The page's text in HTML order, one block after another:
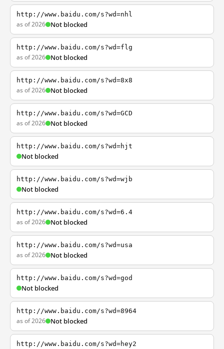
http://www.baidu.com/s?wd=nhl
as of 2026 Not blocked
http://www.baidu.com/s?wd=flg
as of 2026 Not blocked
http://www.baidu.com/s?wd=8x8
as of 2026 Not blocked
http://www.baidu.com/s?wd=GCD
as of 2026 Not blocked
http://www.baidu.com/s?wd=hjt
Not blocked
http://www.baidu.com/s?wd=wjb
Not blocked
http://www.baidu.com/s?wd=6.4
as of 2026 Not blocked
http://www.baidu.com/s?wd=usa
as of 2026 Not blocked
http://www.baidu.com/s?wd=god
Not blocked
http://www.baidu.com/s?wd=8964
as of 2026 Not blocked
http://www.baidu.com/s?wd=hey2